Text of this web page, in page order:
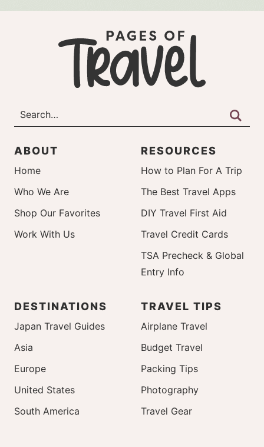
ABOUT
Home
Who We Are
Shop Our Favorites
Work With Us
RESOURCES
How to Plan For A Trip
The Best Travel Apps
DIY Travel First Aid
Travel Credit Cards
TSA Precheck & Global
Entry Info
DESTINATIONS
Japan Travel Guides
Asia
Europe
United States
South America
TRAVEL TIPS
Airplane Travel
Budget Travel
Packing Tips
Photography
Travel Gear